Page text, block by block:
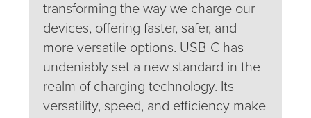
transforming the way we charge our
devices, offering faster, safer, and
more versatile options. USB-C has
undeniably set a new standard in the
realm of charging technology. Its
versatility, speed, and efficiency make